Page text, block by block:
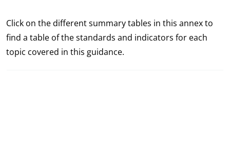
Click on the different summary tables in this annex to
find a table of the standards and indicators for each
topic covered in this guidance.